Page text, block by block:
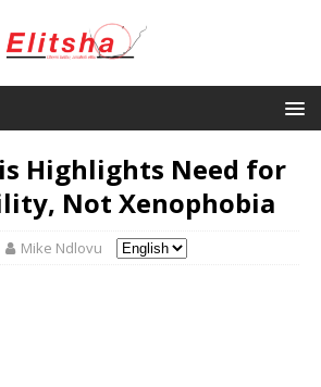
Highlights Need for
Not Xenophobia
Mike Ndlovu